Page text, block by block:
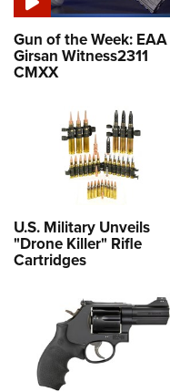
Gun of the Week: EAA
Girsan Witness2311
CMXX
U.S. Military Unveils
"Drone Killer" Rifle
Cartridges